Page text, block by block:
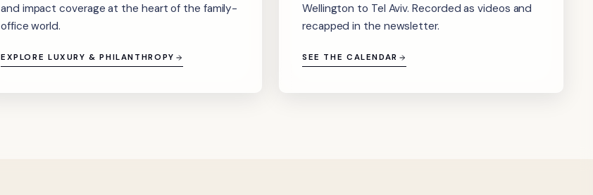
and impact coverage at the heart of the family-
office world.
EXPLORE LUXURY & PHILANTHROPY
Wellington to Tel Aviv. Recorded as videos and
recapped in the newsletter.
SEE THE CALENDAR